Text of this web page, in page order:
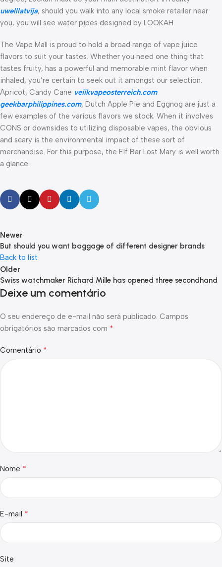
uwelllatvija, should you walk into any local smoke retailer near
you, you will see water pipes designed by LOOKAH.
The Vape Mall is proud to hold a broad range of vape juice
flavors to suit your tastes. Whether you need one thing that
tastes fruity, has a powerful and memorable mint flavor when
inhaled, you’re certain to seek out it amongst our selection.
Apricot, Candy Cane veiikvapeosterreich.com
geekbarphilippines.com, Dutch Apple Pie and Eggnog are just a
few examples of the various flavors we stock. When it involves
CONS or downsides to utilizing disposable vapes, the obvious
and scary is the environmental impact of these sort of
merchandise. For this purpose, the Elf Bar Lost Mary is well worth
a glance.
Newer
But should you want baggage of different designer brands
Back to list
Older
Swiss watchmaker Richard Mille has opened three secondhand
Deixe um comentário
O seu endereço de e-mail não será publicado. Campos
obrigatórios são marcados com *
Comentário *
Nome *
E-mail *
Site